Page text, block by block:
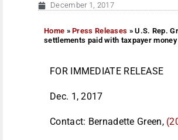
December 1, 2017
Home »Press Releases »U.S. Rep.
settlements paid with taxpayer money
FOR IMMEDIATE RELEASE
Dec. 1, 2017
Contact: Bernadette Green,